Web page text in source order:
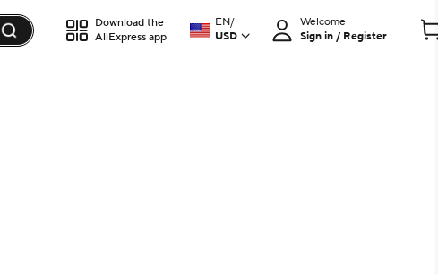
Download the
AliExpress app
EN/
USD
Welcome
Sign in / Register